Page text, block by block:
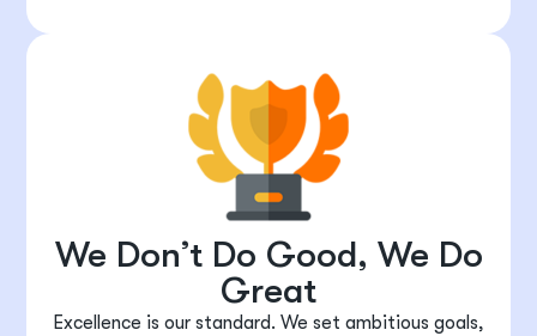
We Don’t Do Good, We Do
Great
Excellence is our standard. We set ambitious goals,